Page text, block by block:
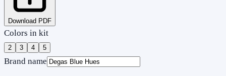
Download PDF
Colors in kit
2 3 4 5
Brand name